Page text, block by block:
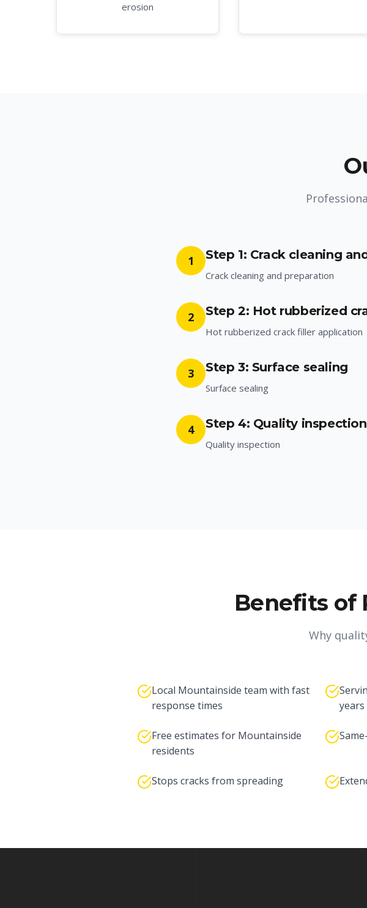
erosion
1 Step 1: Crack cleaning
Crack cleaning and preparation
2 Step 2: Hot rubberized
Hot rubberized crack filler application
3 Step 3: Surface sealing
Surface sealing
4 Step 4: Quality inspection
Quality inspection
Benefits of
Why
Local Mountainside team with fast
response times
years
Free estimates for Mountainside
residents
Stops cracks from spreading